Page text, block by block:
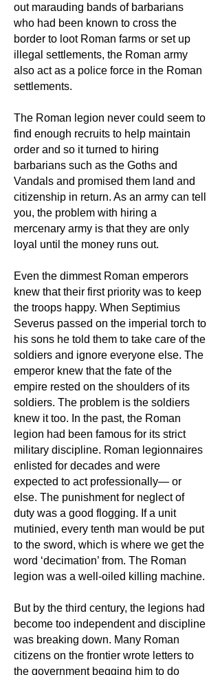
out marauding bands of barbarians
who had been known to cross the
border to loot Roman farms or set up
illegal settlements, the Roman army
also act as a police force in the Roman
settlements.
The Roman legion never could seem to
find enough recruits to help maintain
order and so it turned to hiring
barbarians such as the Goths and
Vandals and promised them land and
citizenship in return. As an army can tell
you, the problem with hiring a
mercenary army is that they are only
loyal until the money runs out.
Even the dimmest Roman emperors
knew that their first priority was to keep
the troops happy. When Septimius
Severus passed on the imperial torch to
his sons he told them to take care of the
soldiers and ignore everyone else. The
emperor knew that the fate of the
empire rested on the shoulders of its
soldiers. The problem is the soldiers
knew it too. In the past, the Roman
legion had been famous for its strict
military discipline. Roman legionnaires
enlisted for decades and were
expected to act professionally— or
else. The punishment for neglect of
duty was a good flogging. If a unit
mutinied, every tenth man would be put
to the sword, which is where we get the
word ‘decimation’ from. The Roman
legion was a well-oiled killing machine.
But by the third century, the legions had
become too independent and discipline
was breaking down. Many Roman
citizens on the frontier wrote letters to
the government begging him to do